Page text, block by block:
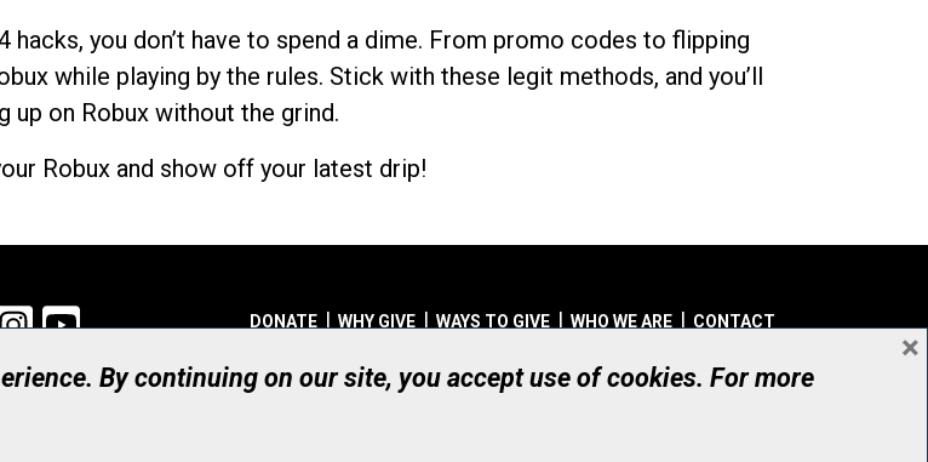
you don’t have to spend a dime. From promo codes to flipping
while playing by the rules. Stick with these legit methods, and you’ll
up on Robux without the grind.
Robux and show off your latest drip!
LinkedInInstagram DONATE WHY GIVE WAYS TO GIVE WHO WE ARE CONTACT
© UHN Foundation, all rights reserved
Registered Canadian Charitable Organization Number: 12386 4068 RR0001
By continuing on our site, you accept use of cookies. For more
×